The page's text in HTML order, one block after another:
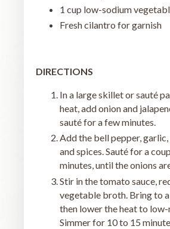
1 cup low-sodium
Fresh cilantro for garnish
DIRECTIONS
In a large skillet or sauté
heat, add onion and
sauté for a few minutes.
Add the bell pepper,
and spices. Sauté for a
minutes, until the onions
Stir in the tomato sauce,
vegetable broth. Bring to
then lower the heat to low-
Simmer for 10 to 15